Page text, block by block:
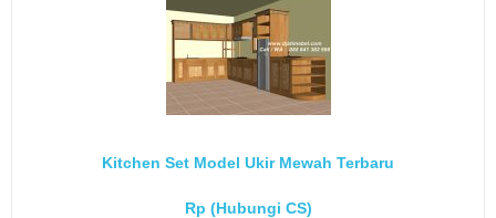
Kitchen Set Model Ukir Mewah Terbaru
Rp (Hubungi CS)